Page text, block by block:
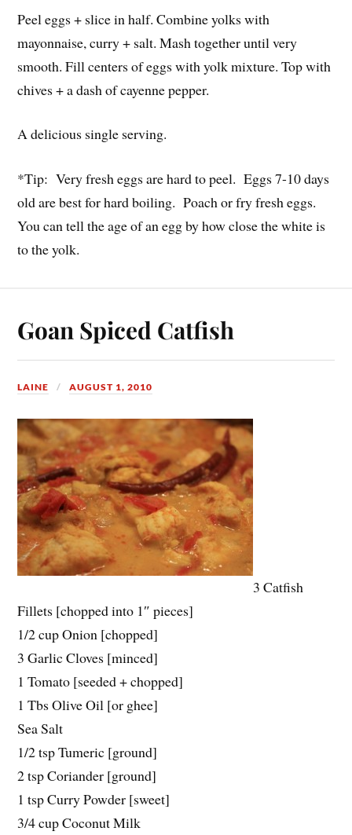
Peel eggs + slice in half. Combine yolks with
mayonnaise, curry + salt. Mash together until very
smooth. Fill centers of eggs with yolk mixture. Top with
chives + a dash of cayenne pepper.
A delicious single serving.
*Tip: Very fresh eggs are hard to peel. Eggs 7-10 days
old are best for hard boiling. Poach or fry fresh eggs.
You can tell the age of an egg by how close the white is
to the yolk.
Goan Spiced Catfish
LAINE AUGUST 1, 2010
3 Catfish
Fillets [chopped into 1″ pieces]
1/2 cup Onion [chopped]
3 Garlic Cloves [minced]
1 Tomato [seeded + chopped]
1 Tbs Olive Oil [or ghee]
Sea Salt
1/2 tsp Tumeric [ground]
2 tsp Coriander [ground]
1 tsp Curry Powder [sweet]
3/4 cup Coconut Milk